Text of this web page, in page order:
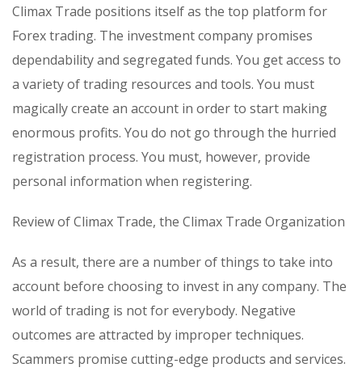
Climax Trade positions itself as the top platform for
Forex trading. The investment company promises
dependability and segregated funds. You get access to
a variety of trading resources and tools. You must
magically create an account in order to start making
enormous profits. You do not go through the hurried
registration process. You must, however, provide
personal information when registering.
Review of Climax Trade, the Climax Trade Organization
As a result, there are a number of things to take into
account before choosing to invest in any company. The
world of trading is not for everybody. Negative
outcomes are attracted by improper techniques.
Scammers promise cutting-edge products and services.